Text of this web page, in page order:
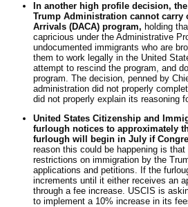
In another high profile decision,
Trump Administration cannot
Arrivals (DACA) program, holding
capricious under the Administrative
undocumented immigrants who are
them to work legally in the United
attempt to rescind the program, and
program. The decision, penned by
administration did not properly
did not properly explain its reasoning
United States Citizenship and
furlough notices to approximately
furlough will begin in July if
reason this could be happening is
restrictions on immigration by the
applications and petitions. If the
increments until it either receives an
through a fee increase. USCIS is
to implement a 10% increase in its